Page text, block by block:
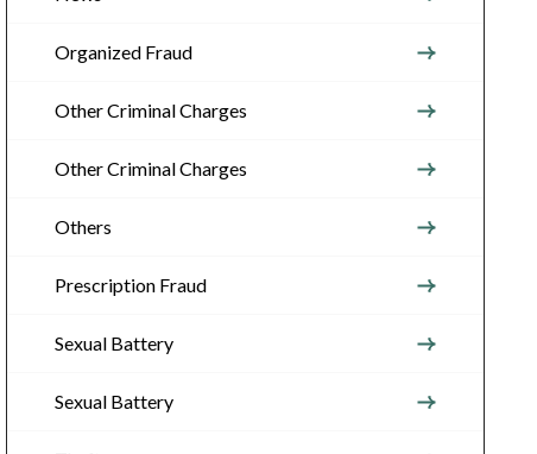
Organized Fraud
Other Criminal Charges
Other Criminal Charges
Others
Prescription Fraud
Sexual Battery
Sexual Battery